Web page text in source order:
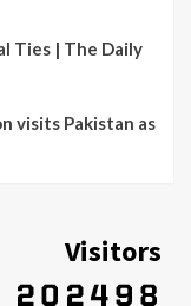
Ties | The Daily
visits Pakistan as
Visitors